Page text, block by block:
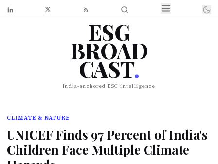
ESG
BROAD
CAST.
India-anchored ESG intelligence
CLIMATE & NATURE
UNICEF Finds 97 Percent of India's
Children Face Multiple Climate